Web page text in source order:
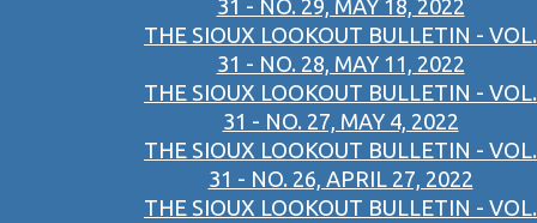
31 - NO. 29, MAY 18, 2022
THE SIOUX LOOKOUT BULLETIN - VOL.
31 - NO. 28, MAY 11, 2022
THE SIOUX LOOKOUT BULLETIN - VOL.
31 - NO. 27, MAY 4, 2022
THE SIOUX LOOKOUT BULLETIN - VOL.
31 - NO. 26, APRIL 27, 2022
THE SIOUX LOOKOUT BULLETIN - VOL.